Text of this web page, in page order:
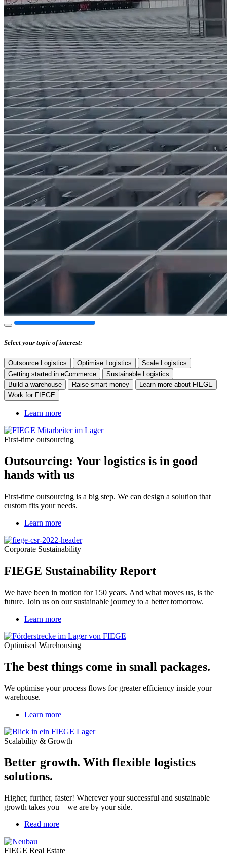
Select your topic of interest:
Outsource Logistics Optimise Logistics
Scale Logistics
Getting started in eCommerce
Sustainable Logistics
Build a warehouse
Raise smart money
Learn more about FIEGE
Work for FIEGE
Learn more
First-time outsourcing
Outsourcing: Your logistics is in good
hands with us
First-time outsourcing is a big step. We can design a solution that
custom fits your needs.
Learn more
Corporate Sustainability
FIEGE Sustainability Report
We have been in motion for 150 years. And what moves us, is the
future. Join us on our sustainable journey to a better tomorrow.
Learn more
Optimised Warehousing
The best things come in small packages.
We optimise your process flows for greater efficiency inside your
warehouse.
Learn more
Scalability & Growth
Better growth. With flexible logistics
solutions.
Higher, further, faster! Wherever your successful and sustainable
growth takes you – we are by your side.
Read more
Developments
FIEGE Real Estate